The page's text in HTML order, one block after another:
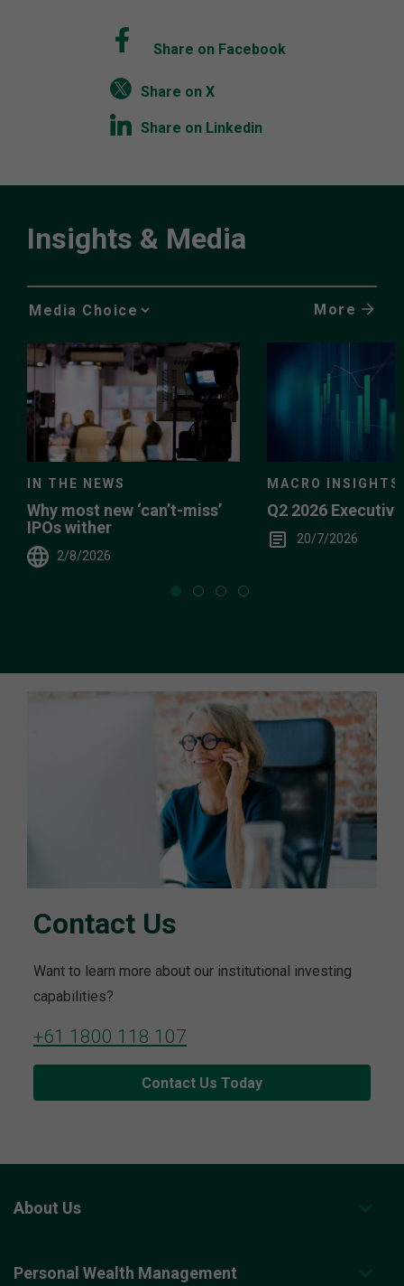
Share on Facebook
Share on X
Share on Linkedin
Insights & Media
Media
Choice
More
IN THE NEWS
Why most new ‘can’t-miss’
IPOs wither
2/8/2026
MACRO INSIGHTS
Q2 2026
20/7/2026
Contact Us
Want to learn more about our institutional investing
capabilities?
+61 1800 118 107
Contact Us Today
About Us
Personal Wealth Management